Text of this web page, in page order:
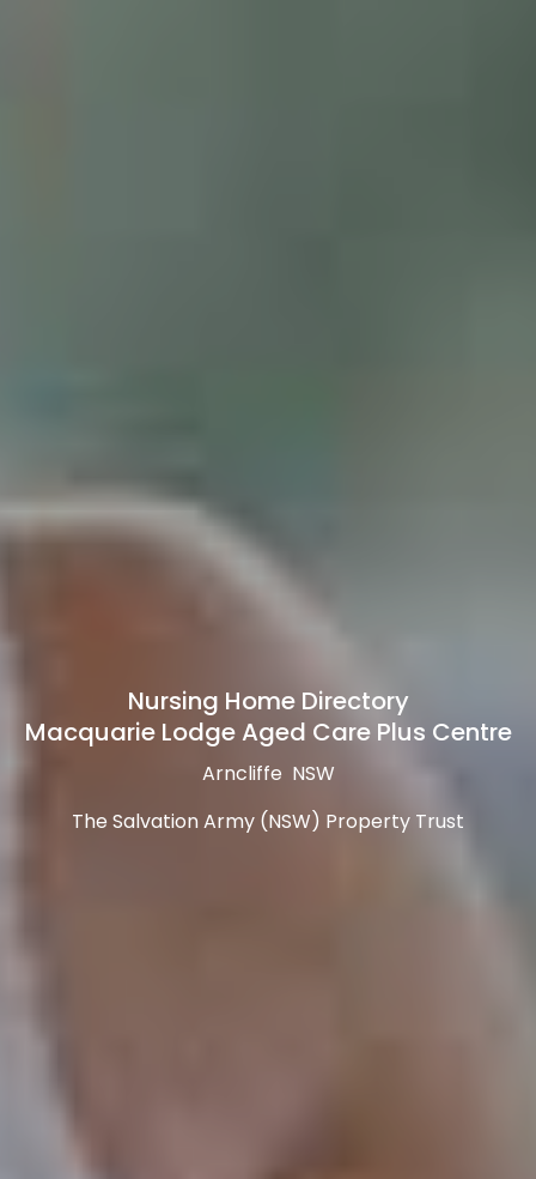
Nursing Home Directory
Macquarie Lodge Aged Care Plus Centre
Arncliffe NSW
The Salvation Army (NSW) Property Trust